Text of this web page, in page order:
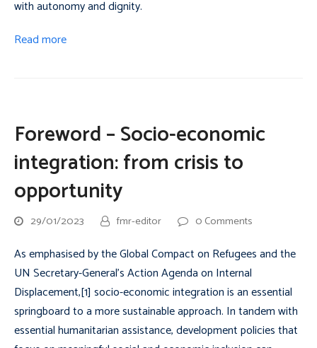
with autonomy and dignity.
Read more
Foreword – Socio-economic
integration: from crisis to
opportunity
29/01/2023 fmr-editor 0 Comments
As emphasised by the Global Compact on Refugees and the
UN Secretary-General’s Action Agenda on Internal
Displacement,[1] socio-economic integration is an essential
springboard to a more sustainable approach. In tandem with
essential humanitarian assistance, development policies that